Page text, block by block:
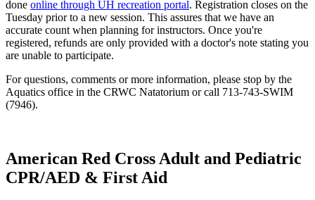
done online through UH recreation portal. Registration closes on the
Tuesday prior to a new session. This assures that we have an
accurate count when planning for instructors. Once you're
registered, refunds are only provided with a doctor's note stating you
are unable to participate.
For questions, comments or more information, please stop by the
Aquatics office in the CRWC Natatorium or call 713-743-SWIM
(7946).
American Red Cross Adult and Pediatric
CPR/AED & First Aid